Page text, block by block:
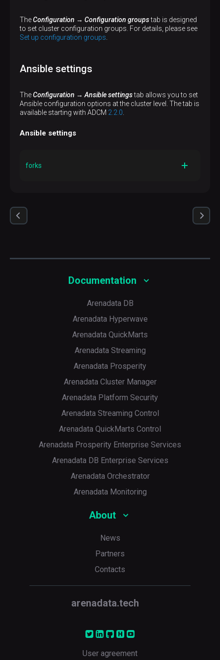
TheConfiguration → Configuration groupstab is designed
to set cluster configuration groups. For details, please see
Set up configuration groups
Ansible settings
TheConfiguration → Ansible settingstab allows you to set
Ansible configuration options at the cluster level. The tab is
available starting with ADCM 2.2.0
Ansible settings
forks
Default
Documentation
Arenadata DB
Arenadata Hyperwave
Arenadata QuickMarts
Arenadata Streaming
Arenadata Prosperity
Arenadata Cluster Manager
Arenadata Platform Security
Arenadata Streaming Control
Arenadata QuickMarts Control
Arenadata Prosperity Enterprise Services
Arenadata DB Enterprise Services
Arenadata Orchestrator
Arenadata Monitoring
About
News
Partners
Contacts
arenadata.tech
User agreement